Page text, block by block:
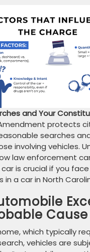
and Your
protects
searches
involving vehicles.
law enforcement
is crucial if you
in a car in North
Cause
which typically
vehicles are